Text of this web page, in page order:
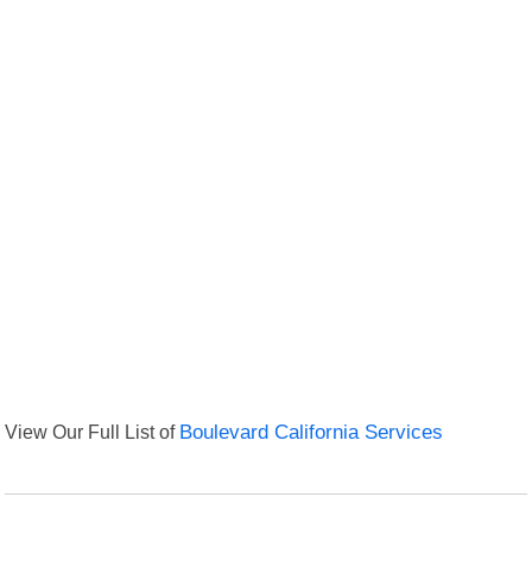
View Our Full List of Boulevard California Services